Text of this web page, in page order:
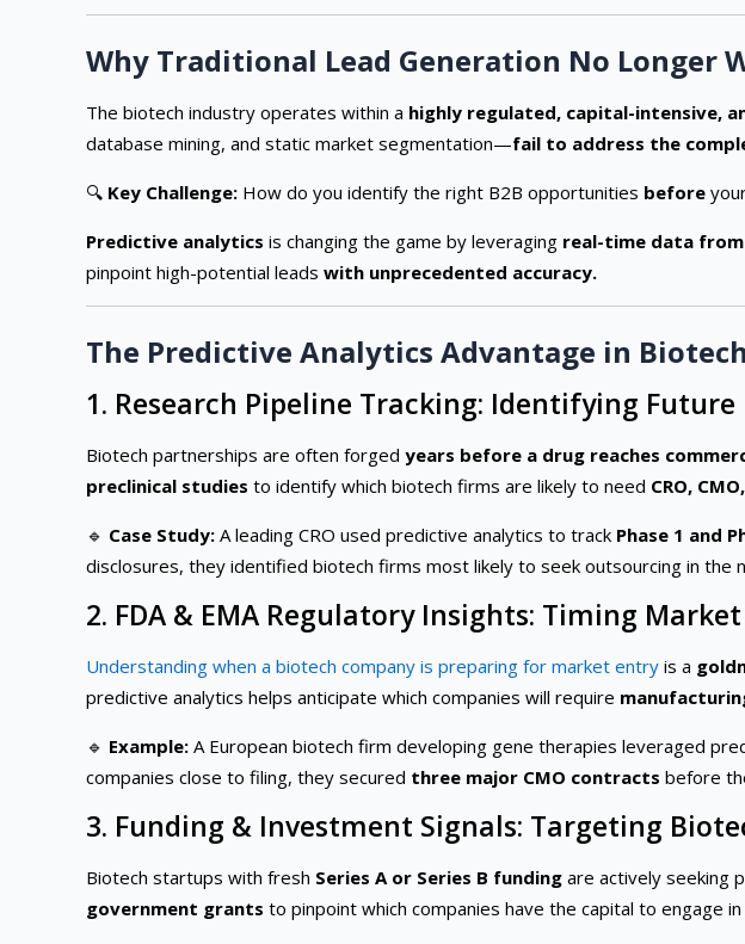
Why Traditional Lead Generation No Longer
The biotech industry operates within a highly regulated, capital-intensive,
database mining, and static market segmentation—fail to address the
🔍 Key Challenge: How do you identify the right B2B opportunities before
Predictive analytics is changing the game by leveraging real-time data from
pinpoint high-potential leads with unprecedented accuracy.
The Predictive Analytics Advantage in
1. Research Pipeline Tracking: Identifying
Biotech partnerships are often forged years before a drug reaches
preclinical studies to identify which biotech firms are likely to need CRO,
🔹 Case Study: A leading CRO used predictive analytics to track Phase 1 and
disclosures, they identified biotech firms most likely to seek outsourcing in the
2. FDA & EMA Regulatory Insights: Timing
Understanding when a biotech company is preparing for market entry is a
predictive analytics helps anticipate which companies will require
🔹 Example: A European biotech firm developing gene therapies leveraged
companies close to filing, they secured three major CMO contracts before
3. Funding & Investment Signals: Targeting
Biotech startups with fresh Series A or Series B funding are actively seeking
government grants to pinpoint which companies have the capital to engage